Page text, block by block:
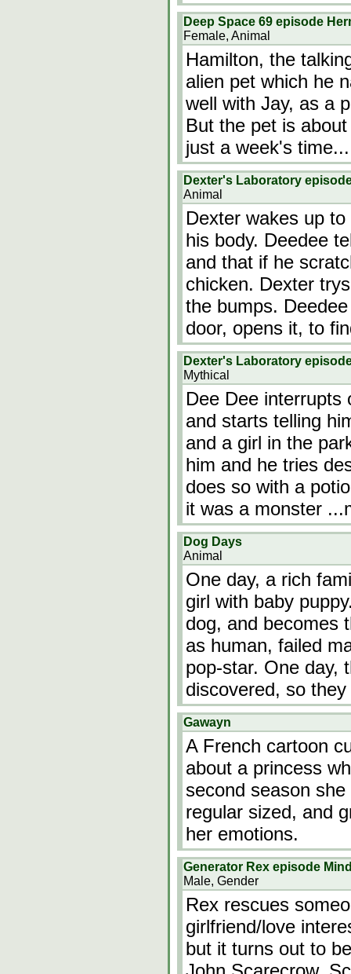
Deep Space 69 episode
Female, Animal
Hamilton, the
alien pet which he
well with Jay, as a
But the pet is
just a week's
Dexter's Laboratory
Animal
Dexter wakes up
his body. Deedee
and that if he
chicken. Dexter
the bumps.
door, opens it, to
Dexter's Laboratory
Mythical
Dee Dee interrupts
and starts telling
and a girl in the
him and he tries
does so with a
it was a monster
Dog Days
Animal
One day, a rich
girl with baby
dog, and becomes
as human, failed
pop-star. One day,
discovered, so
Gawayn
A French cartoon
about a princess
second season
regular sized, and
her emotions.
Generator Rex episode
Male, Gender
Rex rescues
girlfriend/love
but it turns out to